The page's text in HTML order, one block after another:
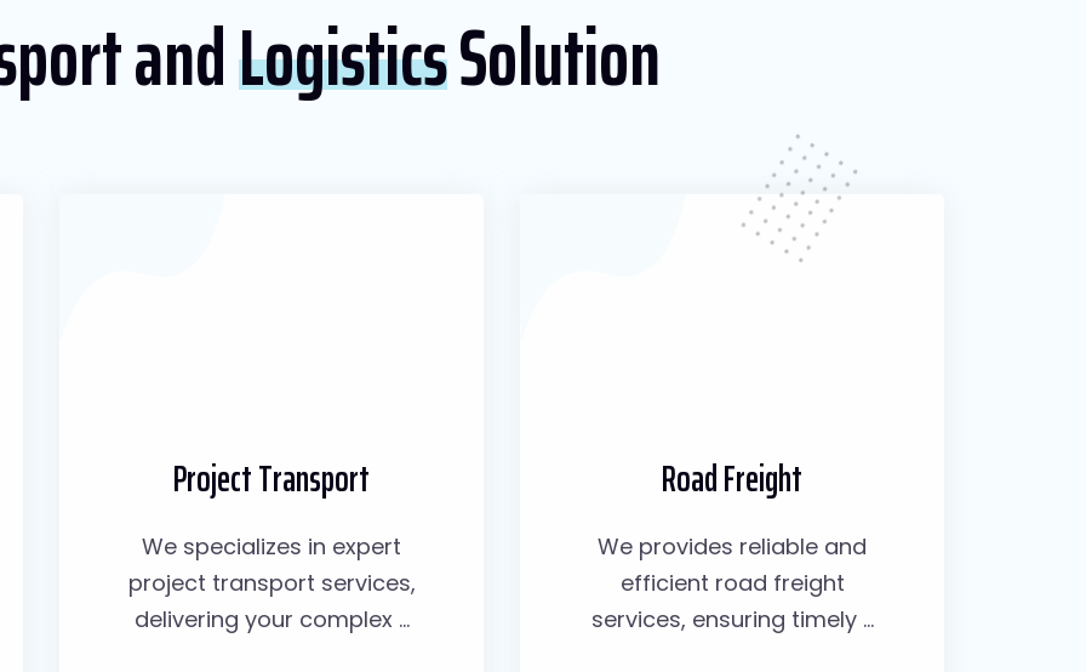
andLogisticsSolution
Project Transport
We specializes in expert
project transport services,
delivering your complex ...
Road Freight
We provides reliable and
efficient road freight
services, ensuring timely ...